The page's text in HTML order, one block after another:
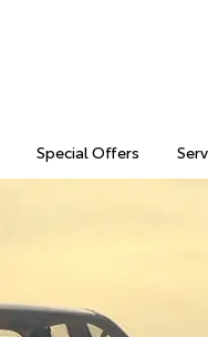
Special Offers